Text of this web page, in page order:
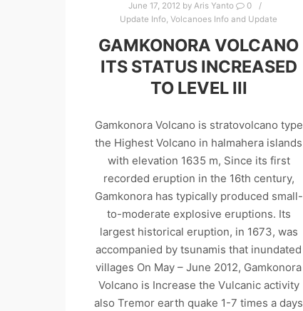
June 17, 2012 byAris Yanto
0
Update Info,Volcanoes Info and Update
GAMKONORA VOLCANO
ITS STATUS INCREASED
TO LEVEL III
Gamkonora Volcano is stratovolcano type
the Highest Volcano in halmahera islands
with elevation 1635 m, Since its first
recorded eruption in the 16th century,
Gamkonora has typically produced small-
to-moderate explosive eruptions. Its
largest historical eruption, in 1673, was
accompanied by tsunamis that inundated
villages On May – June 2012, Gamkonora
Volcano is Increase the Vulcanic activity
also Tremor earth quake 1-7 times a days